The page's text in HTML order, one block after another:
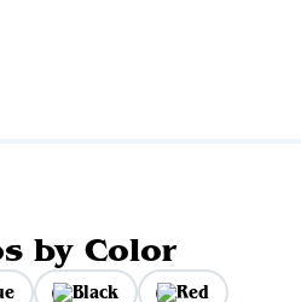
by Color
Black
Red